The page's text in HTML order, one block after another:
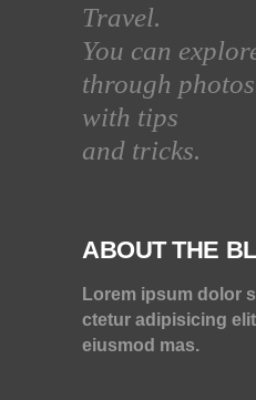
Travel.
You can
through
with tips
and tricks.
ABOUT THE
Lorem ipsum dolor
ctetur adipisicing
eiusmod mas.